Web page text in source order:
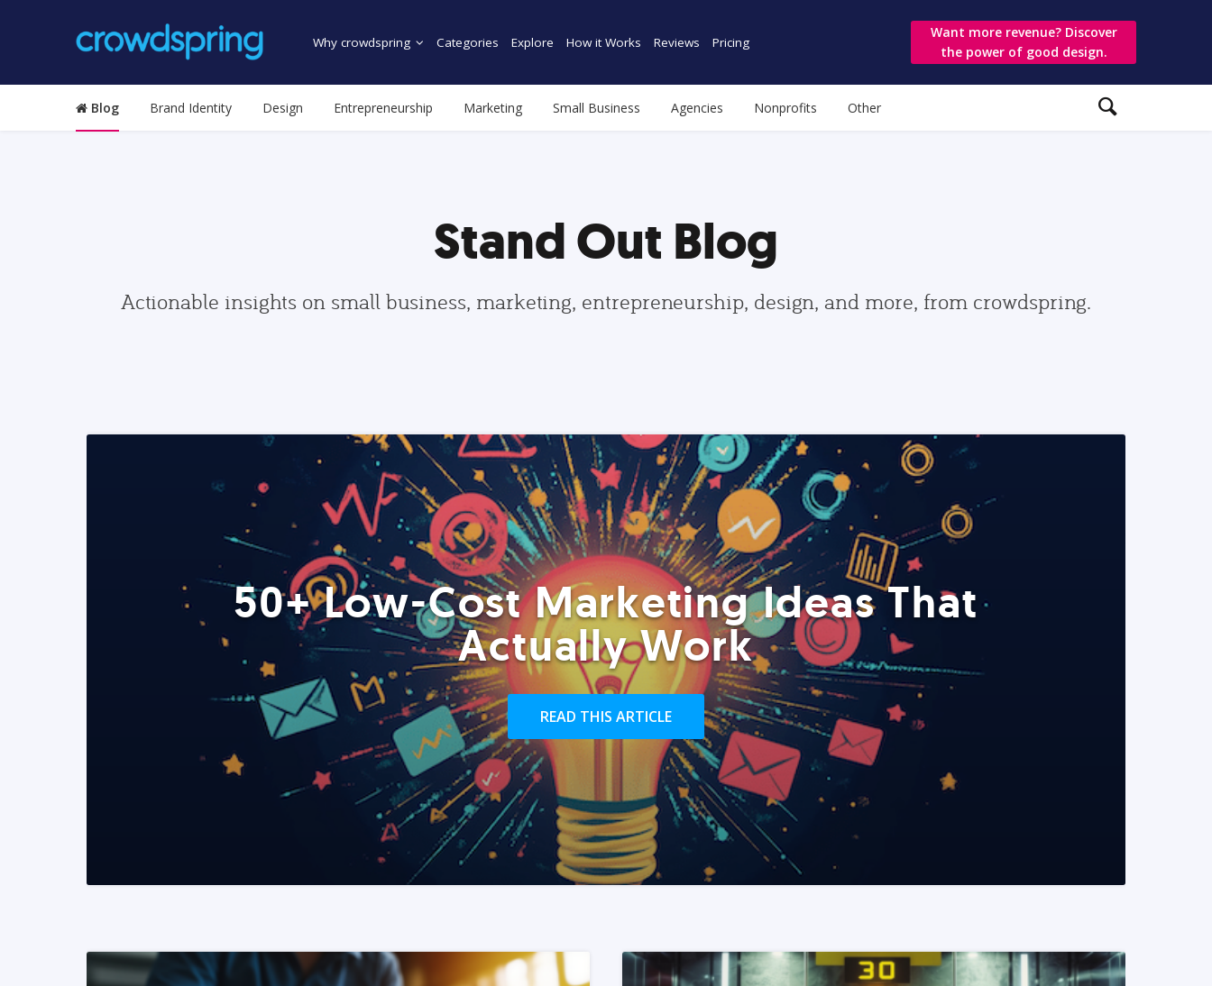
Why crowdspring Categories Explore How it Works Reviews Pricing
Want more revenue? Discover
the power of good design.
Blog Brand Identity Design Entrepreneurship Marketing Small Business Agencies Nonprofits Other
Stand Out Blog
Actionable insights on small business, marketing, entrepreneurship, design, and more, from crowdspring.
50+ Low-Cost Marketing Ideas That
Actually Work
READ THIS ARTICLE